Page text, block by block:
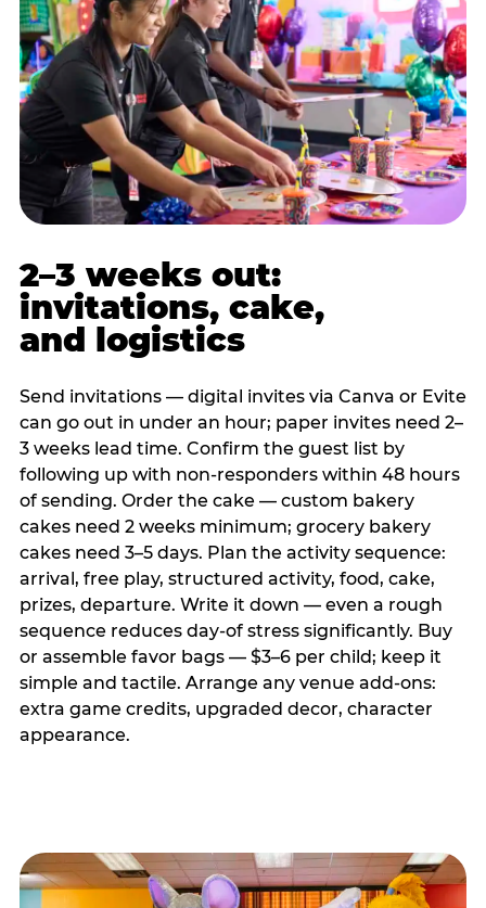
2–3 weeks out:
invitations, cake,
and logistics
Send invitations — digital invites via Canva or Evite
can go out in under an hour; paper invites need 2–
3 weeks lead time. Confirm the guest list by
following up with non-responders within 48 hours
of sending. Order the cake — custom bakery
cakes need 2 weeks minimum; grocery bakery
cakes need 3–5 days. Plan the activity sequence:
arrival, free play, structured activity, food, cake,
prizes, departure. Write it down — even a rough
sequence reduces day-of stress significantly. Buy
or assemble favor bags — $3–6 per child; keep it
simple and tactile. Arrange any venue add-ons:
extra game credits, upgraded decor, character
appearance.